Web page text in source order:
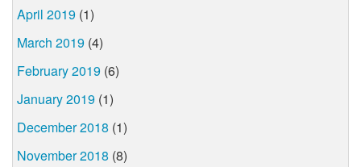
April 2019 (1)
March 2019 (4)
February 2019 (6)
January 2019 (1)
December 2018 (1)
November 2018 (8)